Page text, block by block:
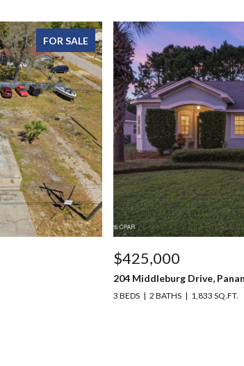
FOR SALE
$425,000
204 Middleburg Drive,
3 BEDS 2 BATHS 1,833 SQ.FT.